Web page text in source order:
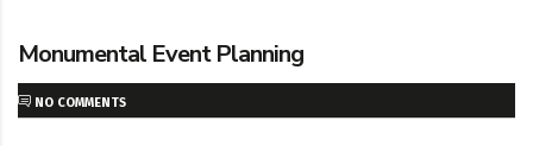
Monumental Event Planning
NO COMMENTS